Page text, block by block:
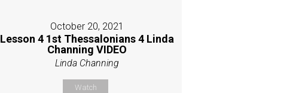
October 20, 2021
Lesson 4 1st Thessalonians 4 Linda
Channing VIDEO
Linda Channing
Watch